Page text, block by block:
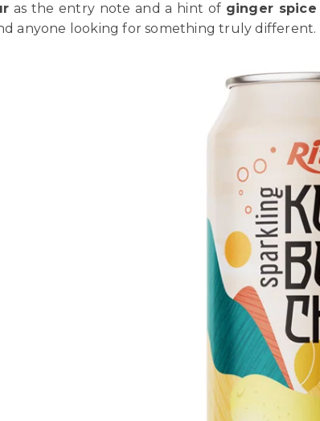
as the entry note and a hint of ginger spice
anyone looking for something truly different.